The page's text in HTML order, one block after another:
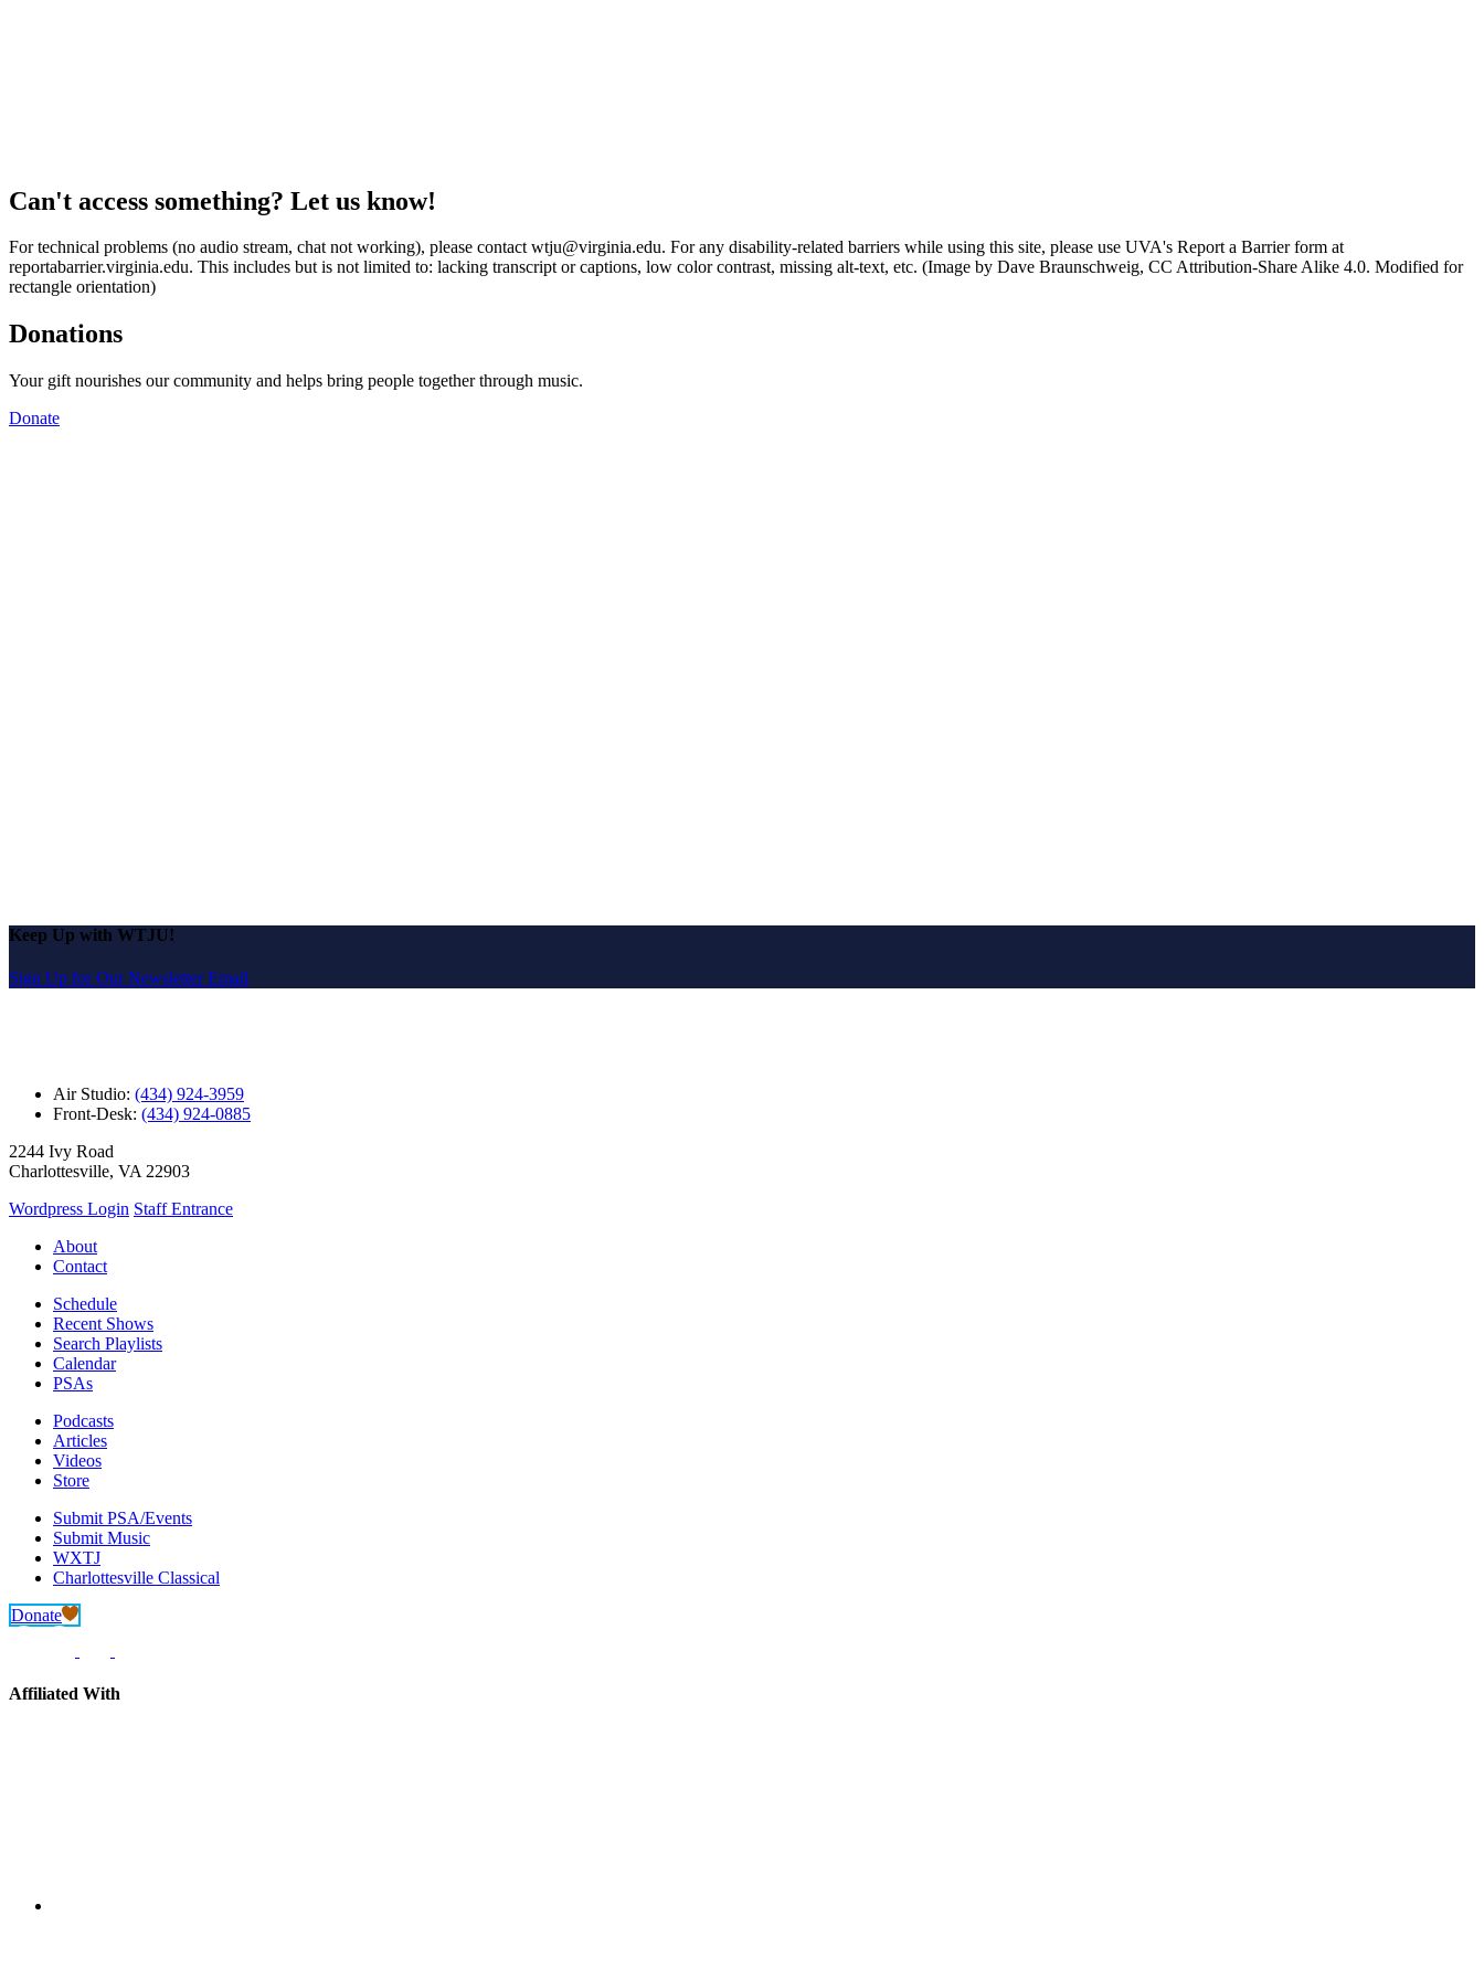
Can't access something? Let us know!
For technical problems (no audio stream, chat not working), please contact wtju@virginia.edu. For any disability-related barriers while using this site, please use UVA's Report a Barrier form at
reportabarrier.virginia.edu. This includes but is not limited to: lacking transcript or captions, low color contrast, missing alt-text, etc. (Image by Dave Braunschweig, CC Attribution-Share Alike 4.0. Modified for
rectangle orientation)
Donations
Your gift nourishes our community and helps bring people together through music.
Donate
Keep Up with WTJU!
Sign Up for Our Newsletter Email
Air Studio: (434) 924-3959
Front-Desk: (434) 924-0885
2244 Ivy Road
Charlottesville, VA 22903
Wordpress Login Staff Entrance
About
Contact
Schedule
Recent Shows
Search Playlists
Calendar
PSAs
Podcasts
Articles
Videos
Store
Submit PSA/Events
Submit Music
WXTJ
Charlottesville Classical
Donate
Affiliated With